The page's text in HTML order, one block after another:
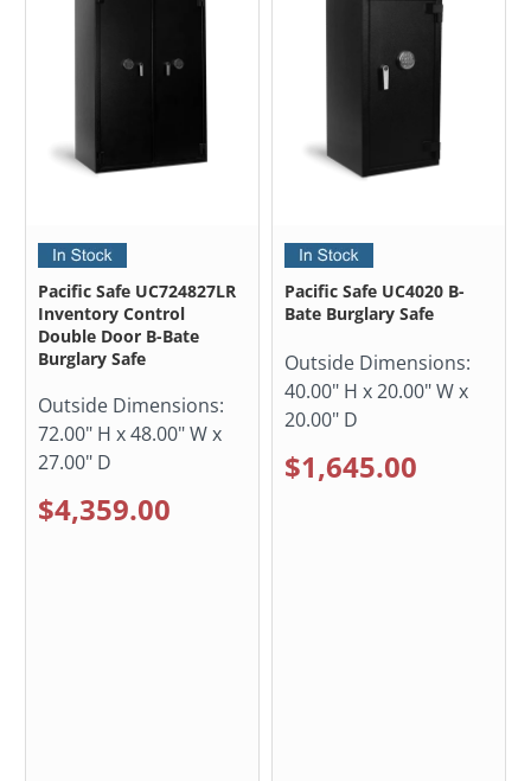
Pacific Safe UC724827LR
Inventory Control
Double Door B-Bate
Burglary Safe
Outside Dimensions:
72.00" H x 48.00" W x
27.00" D
$4,359.00
Pacific Safe UC4020 B-
Bate Burglary Safe
Outside Dimensions:
40.00" H x 20.00" W x
20.00" D
$1,645.00